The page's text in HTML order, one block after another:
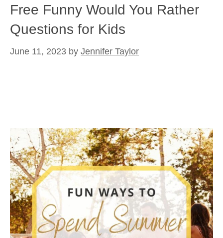
Free Funny Would You Rather
Questions for Kids
June 11, 2023 by Jennifer Taylor